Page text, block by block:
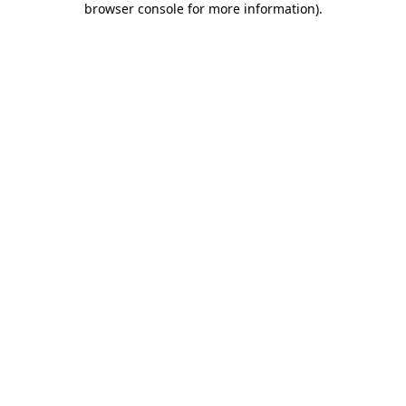
browser console for more information).